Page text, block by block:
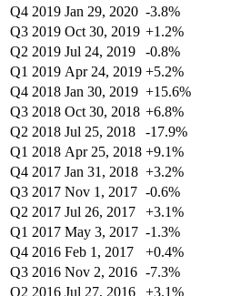
Q4 2019 Jan 29, 2020 -3.8%
Q3 2019 Oct 30, 2019 +1.2%
Q2 2019 Jul 24, 2019 -0.8%
Q1 2019 Apr 24, 2019 +5.2%
Q4 2018 Jan 30, 2019 +15.6%
Q3 2018 Oct 30, 2018 +6.8%
Q2 2018 Jul 25, 2018 -17.9%
Q1 2018 Apr 25, 2018 +9.1%
Q4 2017 Jan 31, 2018 +3.2%
Q3 2017 Nov 1, 2017 -0.6%
Q2 2017 Jul 26, 2017 +3.1%
Q1 2017 May 3, 2017 -1.3%
Q4 2016 Feb 1, 2017 +0.4%
Q3 2016 Nov 2, 2016 -7.3%
Q2 2016 Jul 27, 2016 +3.1%